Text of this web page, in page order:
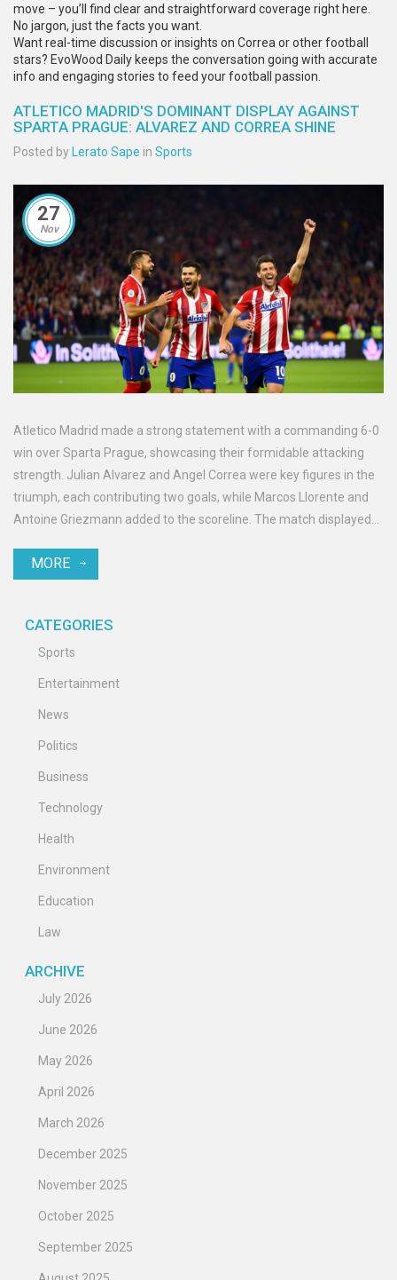
move – you’ll find clear and straightforward coverage right here.
No jargon, just the facts you want.
Want real-time discussion or insights on Correa or other football
stars? EvoWood Daily keeps the conversation going with accurate
info and engaging stories to feed your football passion.
ATLETICO MADRID'S DOMINANT DISPLAY AGAINST
SPARTA PRAGUE: ALVAREZ AND CORREA SHINE
Posted by Lerato Sape in Sports
27
Nov
Atletico Madrid made a strong statement with a commanding 6-0
win over Sparta Prague, showcasing their formidable attacking
strength. Julian Alvarez and Angel Correa were key figures in the
triumph, each contributing two goals, while Marcos Llorente and
Antoine Griezmann added to the scoreline. The match displayed
high-scoring encounters going forward.
MORE
CATEGORIES
Sports
Entertainment
News
Politics
Business
Technology
Health
Environment
Education
Law
ARCHIVE
July 2026
June 2026
May 2026
April 2026
March 2026
December 2025
November 2025
October 2025
September 2025